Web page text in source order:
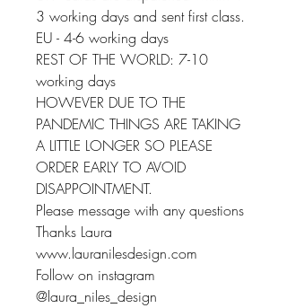
3 working days and sent first class.
EU - 4-6 working days
REST OF THE WORLD: 7-10
working days
HOWEVER DUE TO THE
PANDEMIC THINGS ARE TAKING
A LITTLE LONGER SO PLEASE
ORDER EARLY TO AVOID
DISAPPOINTMENT.
Please message with any questions
Thanks Laura
www.lauranilesdesign.com
Follow on instagram
@laura_niles_design